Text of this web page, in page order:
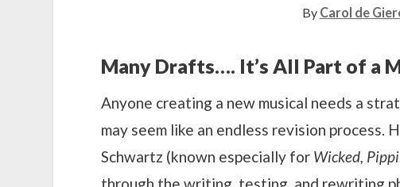
By Carol de
Many Drafts…. It’s All Part of a
Anyone creating a new musical needs a
may seem like an endless revision process.
Schwartz (known especially for Wicked,